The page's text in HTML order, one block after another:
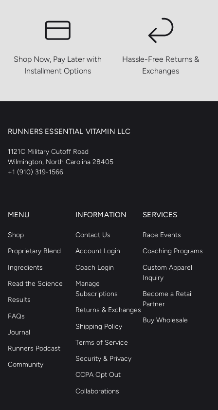
Shop Now, Pay Later with
Installment Options
Hassle-Free Returns &
Exchanges
RUNNERS ESSENTIAL VITAMIN LLC
1121C Military Cutoff Road
Wilmington, North Carolina 28405
+1 (910) 319-1566
MENU
Shop
Proprietary Blend
Ingredients
Read the Science
Results
FAQs
Journal
Runners Podcast
Community
INFORMATION
Contact Us
Account Login
Coach Login
Manage
Subscriptions
Returns & Exchanges
Shipping Policy
Terms of Service
Security & Privacy
CCPA Opt Out
Collaborations
SERVICES
Race Events
Coaching Programs
Custom Apparel
Inquiry
Become a Retail
Partner
Buy Wholesale